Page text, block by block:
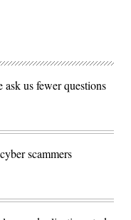
us fewer questions
scammers